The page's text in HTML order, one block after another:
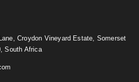
Croydon Vineyard Estate, Somerset
South Africa